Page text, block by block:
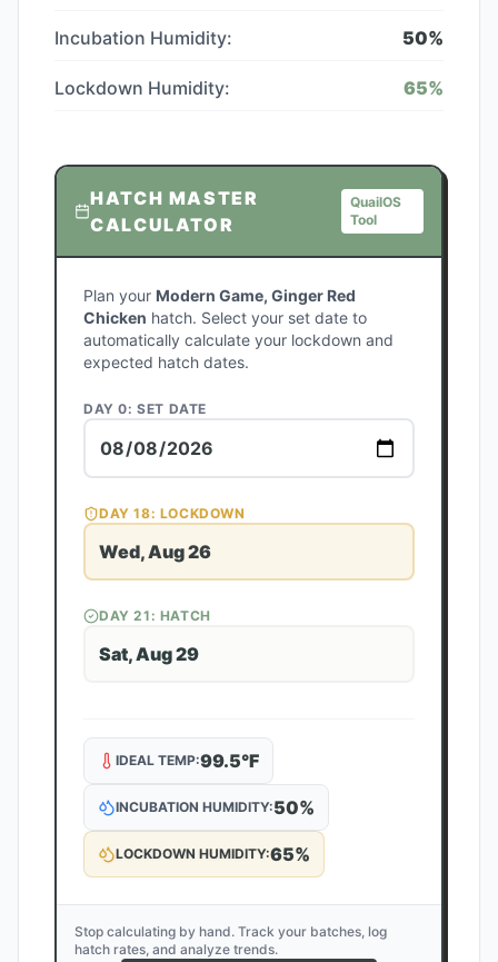
Incubation Humidity: 50%
Lockdown Humidity: 65%
HATCH MASTER
CALCULATOR
QuailOS
Tool
Plan your Modern Game, Ginger Red
Chicken hatch. Select your set date to
automatically calculate your lockdown and
expected hatch dates.
DAY 0: SET DATE
DAY18: LOCKDOWN
Wed, Aug 26
DAY21 : HATCH
Sat, Aug 29
IDEAL TEMP:99.5°F
INCUBATION HUMIDITY:50%
LOCKDOWN HUMIDITY:65%
Stop calculating by hand. Track your batches, log
hatch rates, and analyze trends.